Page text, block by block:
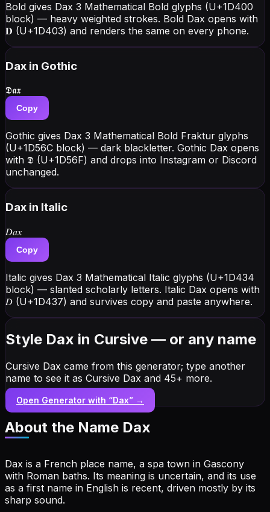
Bold gives Dax 3 Mathematical Bold glyphs (U+1D400
block) — heavy weighted strokes. Bold Dax opens with
𝐃 (U+1D403) and renders the same on every phone.
Dax in Gothic
𝕯𝖆𝖝
Copy
Gothic gives Dax 3 Mathematical Bold Fraktur glyphs
(U+1D56C block) — dark blackletter. Gothic Dax opens
with 𝕯 (U+1D56F) and drops into Instagram or Discord
unchanged.
Dax in Italic
𝐷𝑎𝑥
Copy
Italic gives Dax 3 Mathematical Italic glyphs (U+1D434
block) — slanted scholarly letters. Italic Dax opens with
𝐷 (U+1D437) and survives copy and paste anywhere.
Style Dax in Cursive — or any name
Cursive Dax came from this generator; type another
name to see it as Cursive Dax and 45+ more.
Open Generator with “Dax” →
About the Name Dax
Dax is a French place name, a spa town in Gascony
with Roman baths. Its meaning is uncertain, and its use
as a first name in English is recent, driven mostly by its
sharp sound.